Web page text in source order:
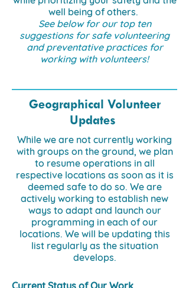
well being of others.
See below for our top ten
suggestions for safe volunteering
and preventative practices for
working with volunteers!
Geographical Volunteer
Updates
While we are not currently working
with groups on the ground, we plan
to resume operations in all
respective locations as soon as it is
deemed safe to do so. We are
actively working to establish new
ways to adapt and launch our
programming in each of our
locations. We will be updating this
list regularly as the situation
develops.
Current Status of Our Work